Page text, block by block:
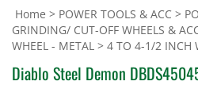
Home > POWER TOOLS & ACC >
GRINDING/ CUT-OFF WHEELS &
WHEEL - METAL > 4 TO 4-1/2 INCH
Diablo Steel Demon